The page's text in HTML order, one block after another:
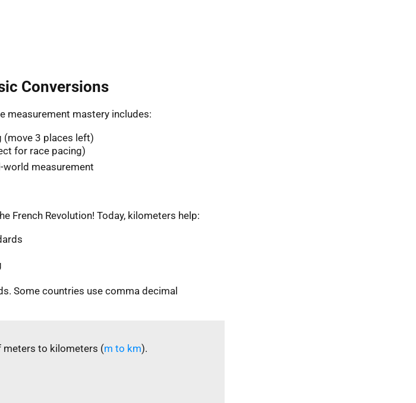
Conversions
measurement mastery includes:
(move 3 places left)
for race pacing)
world measurement
French Revolution! Today, kilometers help:
Some countries use comma decimal
meters to kilometers (m to km).